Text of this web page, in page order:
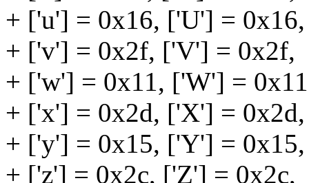
+ ['u'] = 0x16, ['U'] = 0x16,
+ ['v'] = 0x2f, ['V'] = 0x2f,
+ ['w'] = 0x11, ['W'] =
+ ['x'] = 0x2d, ['X'] = 0x2d,
+ ['y'] = 0x15, ['Y'] = 0x15,
+ ['z'] = 0x2c, ['Z'] = 0x2c,